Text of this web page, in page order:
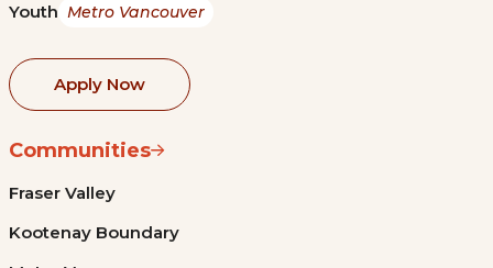
Youth Metro Vancouver
Apply Now
Communities
Fraser Valley
Kootenay Boundary